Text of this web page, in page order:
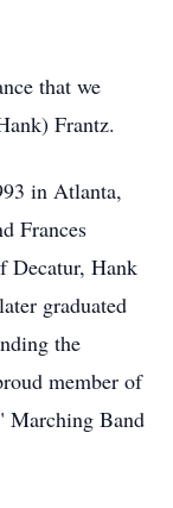
that we
Frantz.
in Atlanta,
Frances
Decatur, Hank
graduated
the
member of
Marching Band